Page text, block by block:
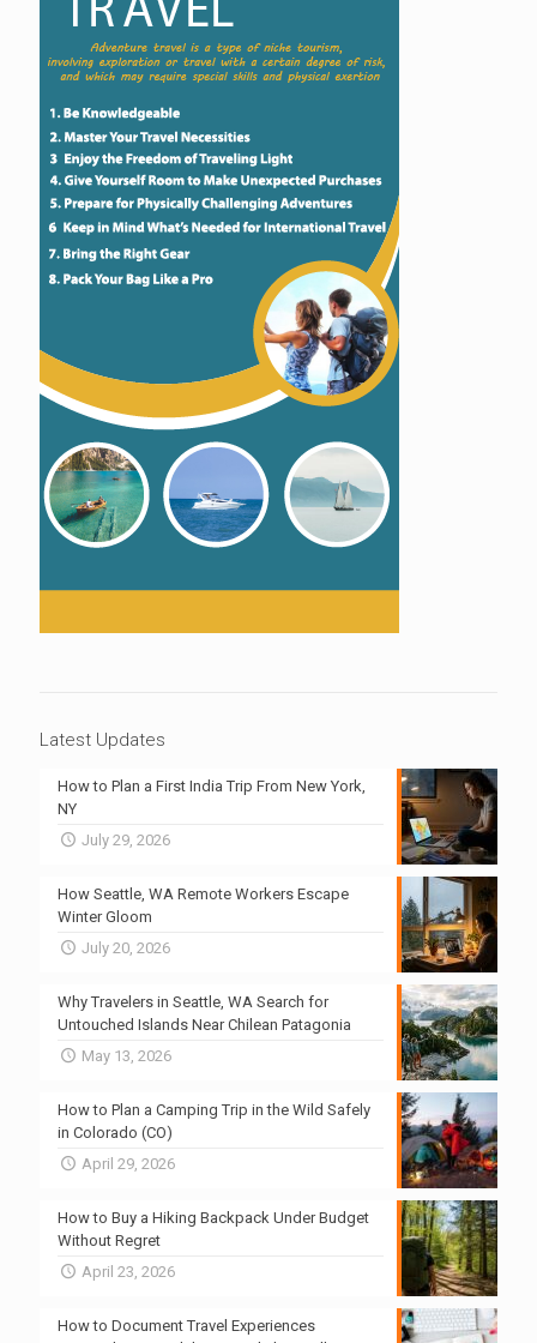
Latest Updates
How to Plan a First India Trip From New York,
NY
July 29, 2026
How Seattle, WA Remote Workers Escape
Winter Gloom
July 20, 2026
Why Travelers in Seattle, WA Search for
Untouched Islands Near Chilean Patagonia
May 13, 2026
How to Plan a Camping Trip in the Wild Safely
in Colorado (CO)
April 29, 2026
How to Buy a Hiking Backpack Under Budget
Without Regret
April 23, 2026
How to Document Travel Experiences